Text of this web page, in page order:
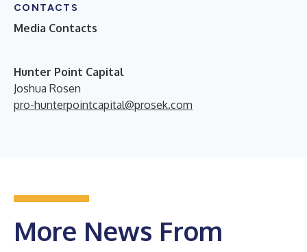
CONTACTS
Media Contacts
Hunter Point Capital
Joshua Rosen
pro-hunterpointcapital@prosek.com
More News From